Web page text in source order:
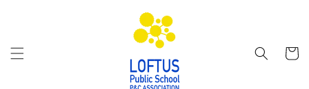
Cart